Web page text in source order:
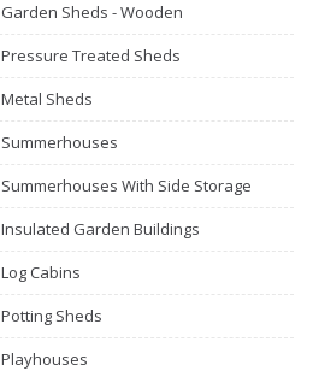
Garden Sheds - Wooden
Pressure Treated Sheds
Metal Sheds
Summerhouses
Summerhouses With Side Storage
Insulated Garden Buildings
Log Cabins
Potting Sheds
Playhouses